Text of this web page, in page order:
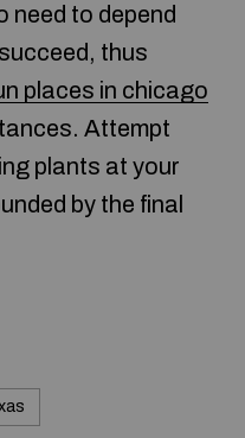
need to depend
thus
places in chicago
Attempt
plants at your
by the final